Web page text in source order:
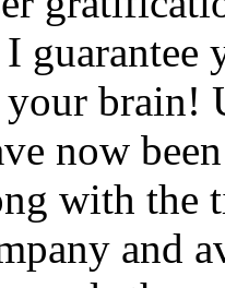
brain!
now
with the
and